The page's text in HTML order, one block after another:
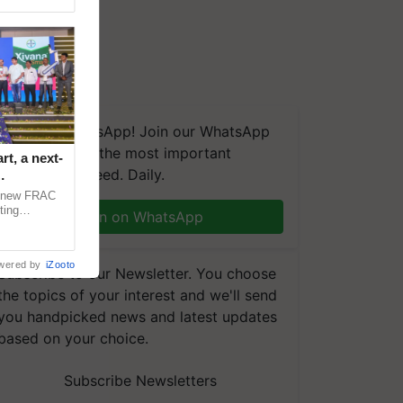
on WhatsApp! Join our WhatsApp
and get the most important
you need. Daily.
Join on WhatsApp
to our Newsletter. You choose
topics of your interest and we'll send
handpicked news and latest updates
on your choice.
Subscribe Newsletters
a next-
FRAC
by iZooto